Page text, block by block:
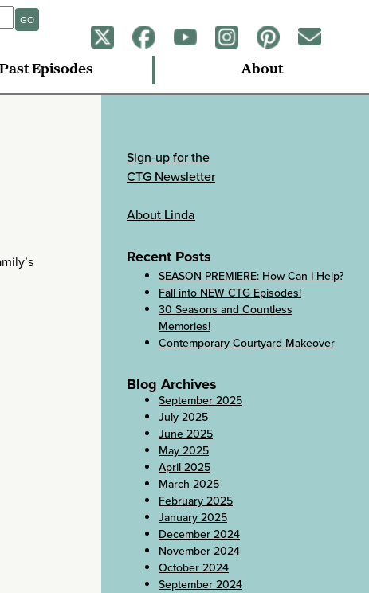
GO
Past Episodes About
Sign-up for the
CTG Newsletter
About Linda
Recent Posts
SEASON PREMIERE: How Can I Help?
Fall into NEW CTG Episodes!
30 Seasons and Countless
Memories!
Contemporary Courtyard Makeover
Blog Archives
September 2025
July 2025
June 2025
May 2025
April 2025
March 2025
February 2025
January 2025
December 2024
November 2024
October 2024
September 2024